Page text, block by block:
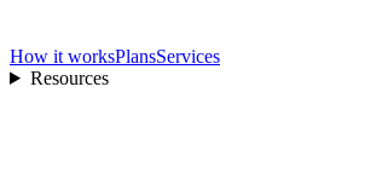
How it worksPlansServices
Resources